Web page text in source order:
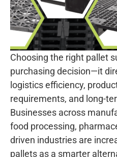
Choosing the right pallet
purchasing decision—it
logistics efficiency,
requirements, and long-
Businesses across
food processing,
driven industries are
pallets as a smarter